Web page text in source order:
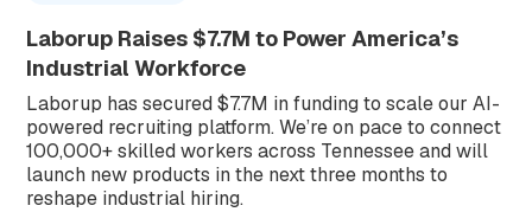
Laborup Raises $7.7M to Power America’s
Industrial Workforce
Laborup has secured $7.7M in funding to scale our AI-
powered recruiting platform. We’re on pace to connect
100,000+ skilled workers across Tennessee and will
launch new products in the next three months to
reshape industrial hiring.